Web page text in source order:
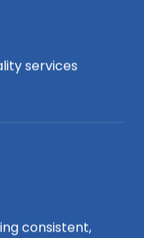
services
consistent,